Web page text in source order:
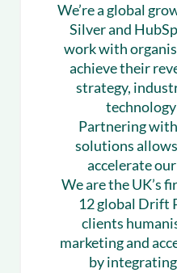
We’re a global
Silver and
work with
achieve their
strategy,
Partnering
solutions
accelerate
We are the UK’s
12 global Drift
clients
marketing and
by